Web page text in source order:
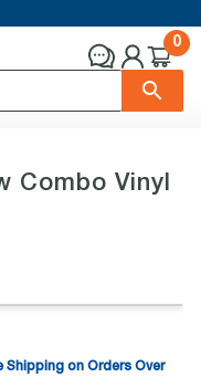
0
Combo Vinyl
Shipping on Orders Over